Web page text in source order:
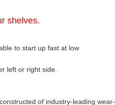
shelves.
to start up fast at low
left or right side.
of industry-leading wear-